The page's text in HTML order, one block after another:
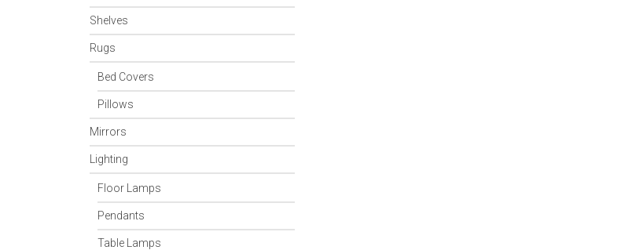
Shelves
Rugs
Bed Covers
Pillows
Mirrors
Lighting
Floor Lamps
Pendants
Table Lamps